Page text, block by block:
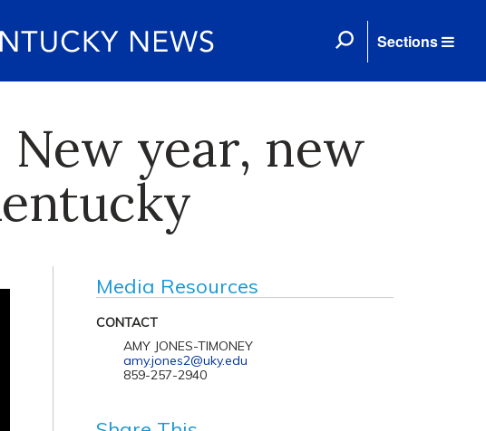
Sections
year, new
Media Resources
CONTACT
AMY JONES-TIMONEY
amy.jones2@uky.edu
859-257-2940